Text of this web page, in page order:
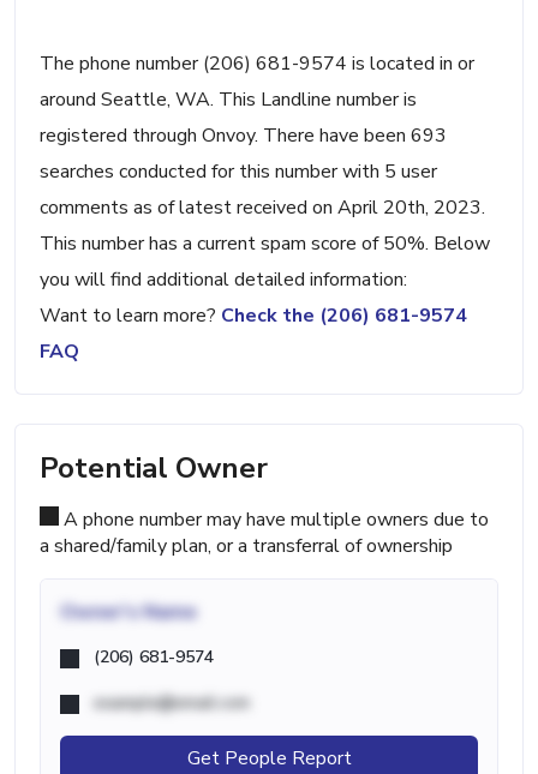
The phone number (206) 681-9574 is located in or
around Seattle, WA. This Landline number is
registered through Onvoy. There have been 693
searches conducted for this number with 5 user
comments as of latest received on April 20th, 2023.
This number has a current spam score of 50%. Below
you will find additional detailed information:
Want to learn more? Check the (206) 681-9574
FAQ
Potential Owner
A phone number may have multiple owners due to
a shared/family plan, or a transferral of ownership
Owner's Name
(206) 681-9574
example@email.com
Get People Report